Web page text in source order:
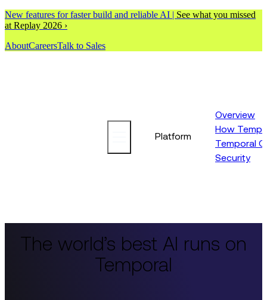
New features for faster build and reliable AI | See what you missed
at Replay 2026 ›
AboutCareersTalk to Sales
Platform
Overview
How
Temporal
Security
The world’s best AI runs on
Temporal